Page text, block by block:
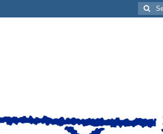
Search
for: